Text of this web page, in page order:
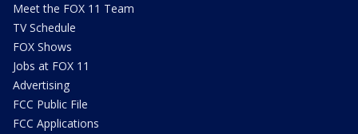
Meet the FOX 11 Team
TV Schedule
FOX Shows
Jobs at FOX 11
Advertising
FCC Public File
FCC Applications